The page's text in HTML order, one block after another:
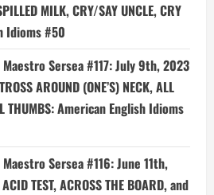
MILK, CRY/SAY UNCLE, CRY
Idioms #50
Sersea #117: July 9th, 2023
AROUND (ONE’S) NECK, ALL
THUMBS: American English Idioms
Sersea #116: June 11th,
ACID TEST, ACROSS THE BOARD, and